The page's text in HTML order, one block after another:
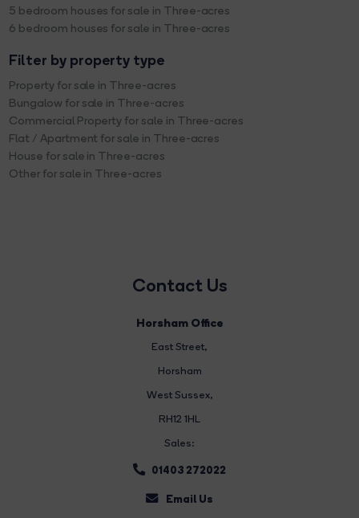
5 bedroom houses for sale in Three-acres
6 bedroom houses for sale in Three-acres
Filter by property type
Property for sale in Three-acres
Bungalow for sale in Three-acres
Commercial Property for sale in Three-acres
Flat / Apartment for sale in Three-acres
House for sale in Three-acres
Other for sale in Three-acres
Contact Us
Horsham Office
East Street,
Horsham
West Sussex,
RH12 1HL
Sales:
01403 272022
Email Us